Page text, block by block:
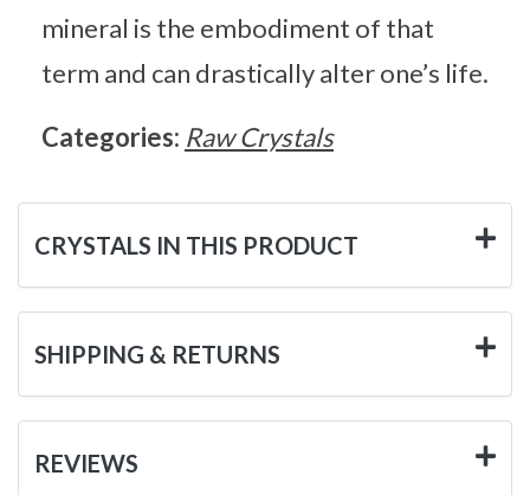
mineral is the embodiment of that
term and can drastically alter one’s life.
Categories: Raw Crystals
CRYSTALS IN THIS PRODUCT
SHIPPING & RETURNS
REVIEWS